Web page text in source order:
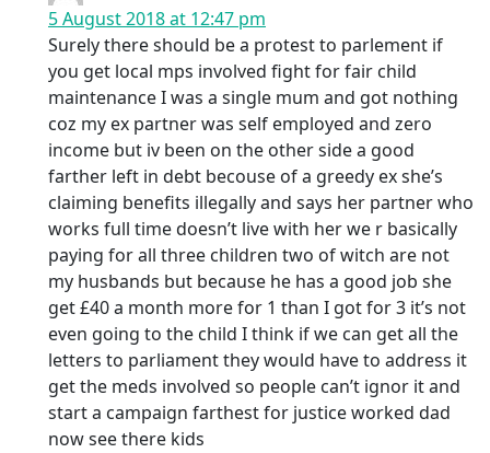
5 August 2018 at 12:47 pm
Surely there should be a protest to parlement if
you get local mps involved fight for fair child
maintenance I was a single mum and got nothing
coz my ex partner was self employed and zero
income but iv been on the other side a good
farther left in debt becouse of a greedy ex she’s
claiming benefits illegally and says her partner who
works full time doesn’t live with her we r basically
paying for all three children two of witch are not
my husbands but because he has a good job she
get £40 a month more for 1 than I got for 3 it’s not
even going to the child I think if we can get all the
letters to parliament they would have to address it
get the meds involved so people can’t ignor it and
start a campaign farthest for justice worked dad
now see there kids